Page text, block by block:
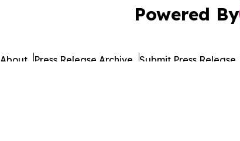
Powered By
About Press Release Archive Submit Press Release